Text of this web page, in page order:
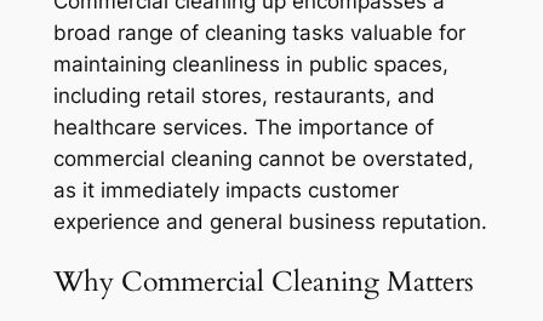
broad range of cleaning tasks valuable for
maintaining cleanliness in public spaces,
including retail stores, restaurants, and
healthcare services. The importance of
commercial cleaning cannot be overstated,
as it immediately impacts customer
experience and general business reputation.
Why Commercial Cleaning Matters